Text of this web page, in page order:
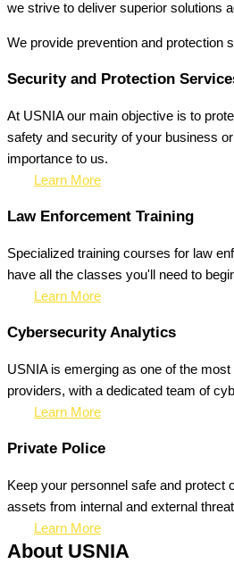
we strive to deliver superior solutions
We provide prevention and protection
Security and Protection
At USNIA our main objective is to
safety and security of your business
importance to us.
Learn More
Law Enforcement Training
Specialized training courses for law
have all the classes you'll need to
Learn More
Cybersecurity Analytics
USNIA is emerging as one of the
providers, with a dedicated team of
Learn More
Private Police
Keep your personnel safe and protect
assets from internal and external
Learn More
About USNIA